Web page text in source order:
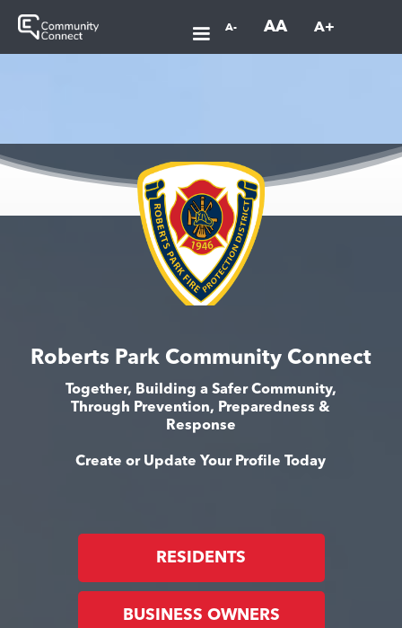
A- AA A+
Roberts Park Community Connect
Together, Building a Safer Community,
Through Prevention, Preparedness &
Response
Create or Update Your Profile Today
RESIDENTS
BUSINESS OWNERS